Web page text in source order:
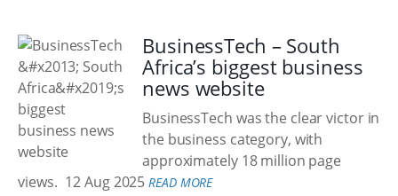
BusinessTech – South
Africa’s biggest business
news website
BusinessTech was the clear victor in
the business category, with
approximately 18 million page
views. 12 Aug 2025 READ MORE